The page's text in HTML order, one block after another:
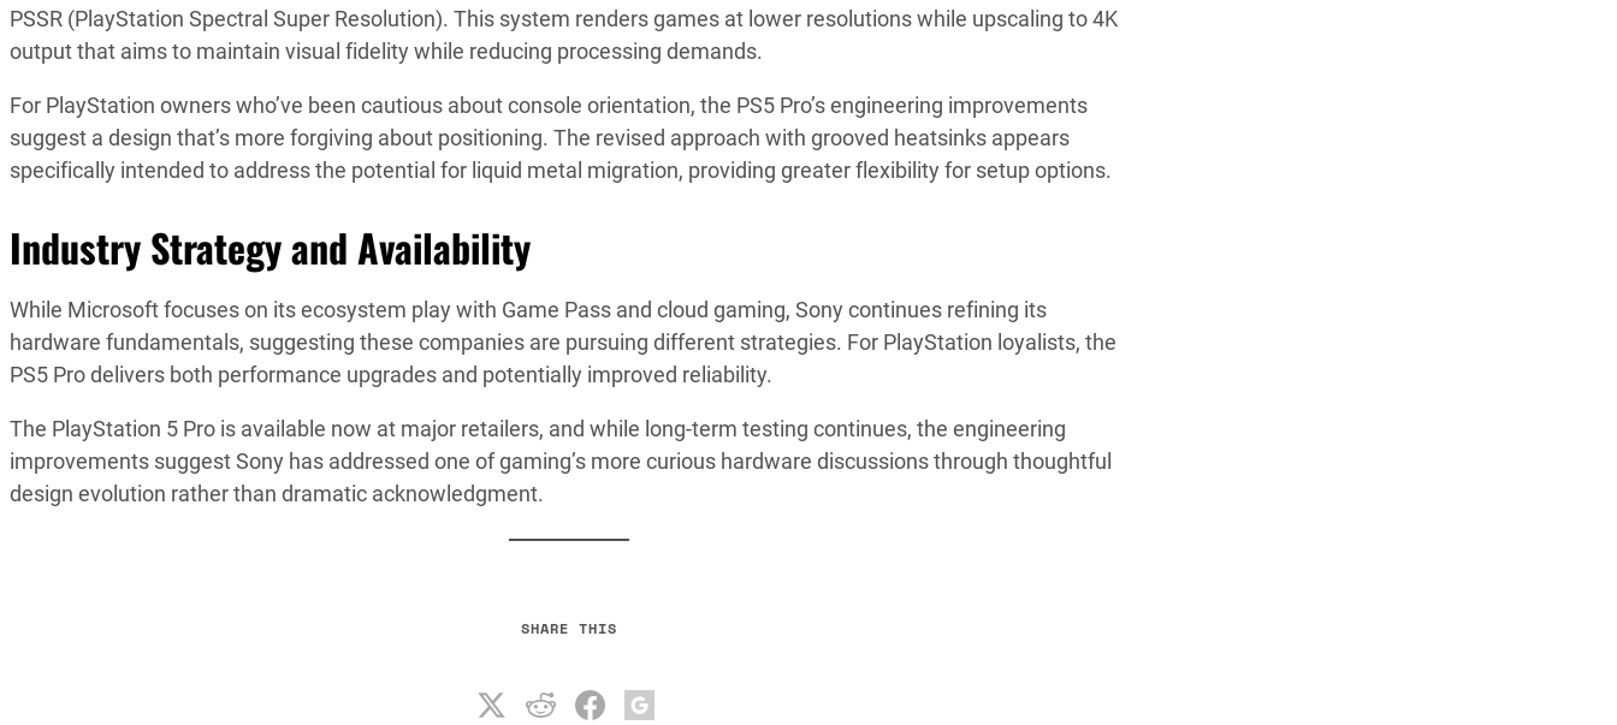
PSSR (PlayStation Spectral Super Resolution). This system renders games at lower resolutions while upscaling to 4K
output that aims to maintain visual fidelity while reducing processing demands.
For PlayStation owners who’ve been cautious about console orientation, the PS5 Pro’s engineering improvements
suggest a design that’s more forgiving about positioning. The revised approach with grooved heatsinks appears
specifically intended to address the potential for liquid metal migration, providing greater flexibility for setup options.
Industry Strategy and Availability
While Microsoft focuses on its ecosystem play with Game Pass and cloud gaming, Sony continues refining its
hardware fundamentals, suggesting these companies are pursuing different strategies. For PlayStation loyalists, the
PS5 Pro delivers both performance upgrades and potentially improved reliability.
The PlayStation 5 Pro is available now at major retailers, and while long-term testing continues, the engineering
improvements suggest Sony has addressed one of gaming’s more curious hardware discussions through thoughtful
design evolution rather than dramatic acknowledgment.
SHARE THIS